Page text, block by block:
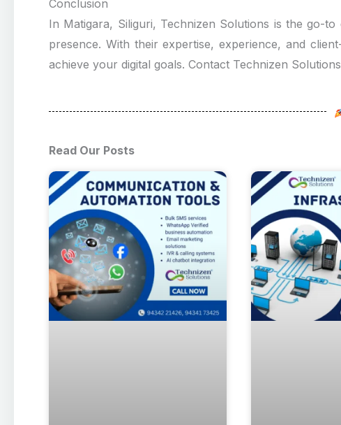
Conclusion
In Matigara, Siliguri, Technizen Solutions is the go-
presence. With their expertise, experience, and
achieve your digital goals. Contact Technizen
Read Our Posts